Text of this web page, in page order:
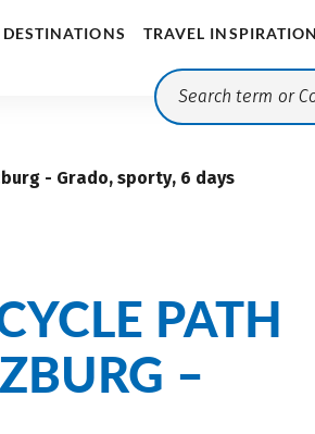
DESTINATIONS TRAVEL
- Grado, sporty, 6 days
PATH
–